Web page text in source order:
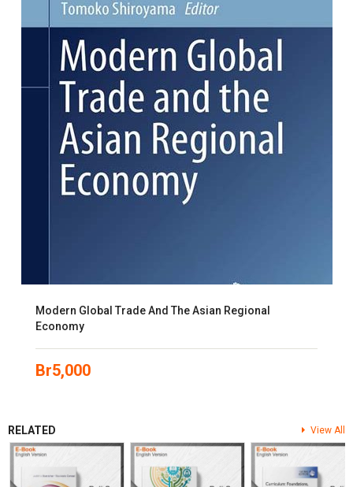
Modern Global Trade And The Asian Regional
Economy
Br5,000
RELATED View All